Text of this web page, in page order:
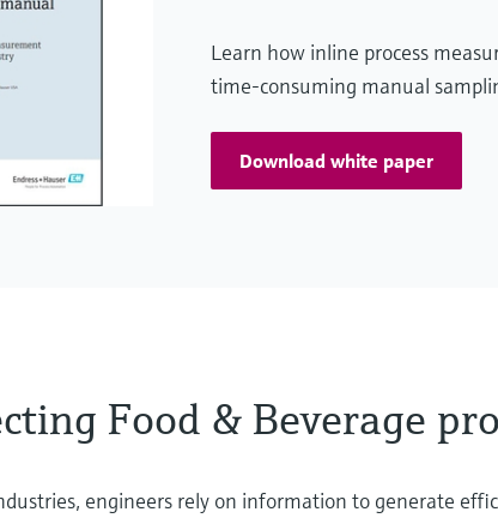
Learn how inline process
time-consuming manual
Download white paper
Food & Beverage
engineers rely on information to generate